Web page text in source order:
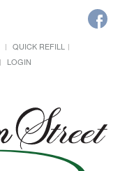
QUICK REFILL
LOGIN